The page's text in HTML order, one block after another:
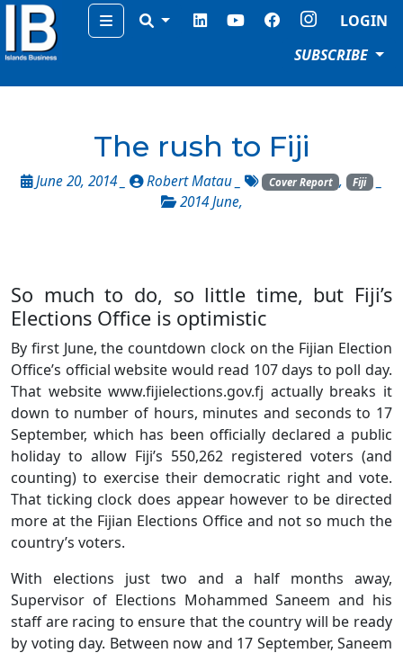
Menu
LOGIN
SUBSCRIBE
The rush to Fiji
June 20, 2014 _ Robert Matau _ Cover Report , Fiji _
2014 June,
So much to do, so little time, but Fiji’s
Elections Office is optimistic
By first June, the countdown clock on the Fijian Election
Office’s official website would read 107 days to poll day.
That website www.fijielections.gov.fj actually breaks it
down to number of hours, minutes and seconds to 17
September, which has been officially declared a public
holiday to allow Fiji’s 550,262 registered voters (and
counting) to exercise their democratic right and vote.
That ticking clock does appear however to be directed
more at the Fijian Elections Office and not so much the
country’s voters.
With elections just two and a half months away,
Supervisor of Elections Mohammed Saneem and his
staff are racing to ensure that the country will be ready
by voting day. Between now and 17 September, Saneem